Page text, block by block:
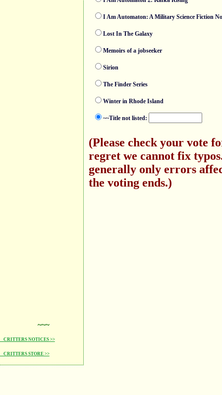
~~~
NOTICES >>
STORE >>
I Am Automaton: A Military Science Fiction
Lost In The Galaxy
Memoirs of a jobseeker
Sirion
The Finder Series
Winter in Rhode Island
~~Title not listed:
(Please check your vote
regret we cannot fix
generally only errors
the voting ends.)